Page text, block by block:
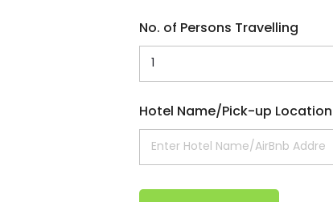
No. of Persons Travelling
Hotel Name/Pick-up Location